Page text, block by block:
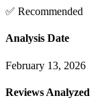
✅ Recommended
Analysis Date
February 13, 2026
Reviews Analyzed